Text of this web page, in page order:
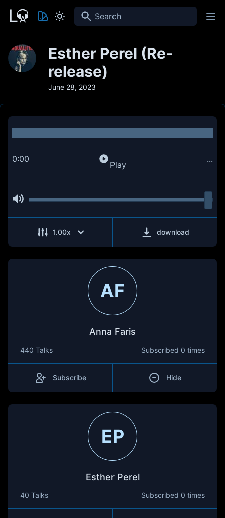
Search
Esther Perel (Re-
release)
June 28, 2023
0:00
Play
...
1.00x download
AF
Anna Faris
440 Talks Subscribed 0 times
Subscribe Hide
EP
Esther Perel
40 Talks Subscribed 0 times